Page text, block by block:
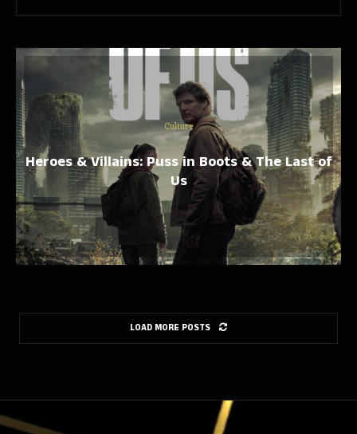
Culture
Heroes & Villains: Puss in Boots & The Last of
Us
LOAD MORE POSTS